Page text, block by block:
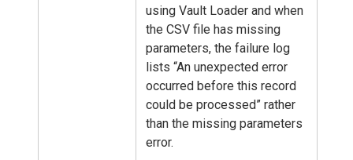
using Vault Loader and when
the CSV file has missing
parameters, the failure log
lists “An unexpected error
occurred before this record
could be processed” rather
than the missing parameters
error.